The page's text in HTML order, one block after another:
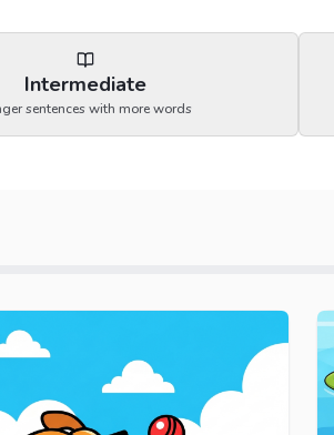
Intermediate
sentences with more words